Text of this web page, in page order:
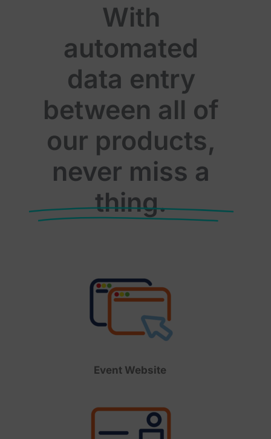
With
automated
data entry
between all of
our products,
never miss a
thing.
Event Website